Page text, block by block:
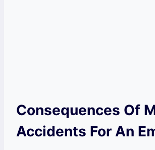
Consequences Of
Accidents For An